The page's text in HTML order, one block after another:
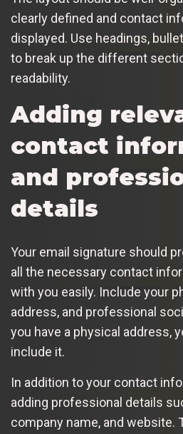
clearly defined and contact
displayed. Use headings,
to break up the different
readability.
Adding
contact
and
details
Your email signature should
all the necessary contact
with you easily. Include your
address, and professional
you have a physical address,
include it.
In addition to your contact
adding professional details
company name, and website.